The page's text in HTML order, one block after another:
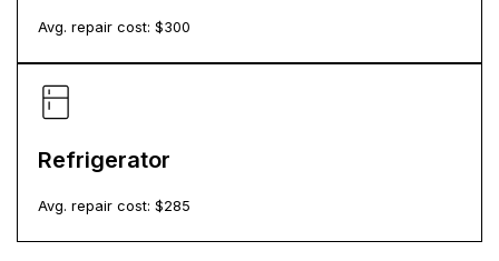
Avg. repair cost: $300
Refrigerator
Avg. repair cost: $285